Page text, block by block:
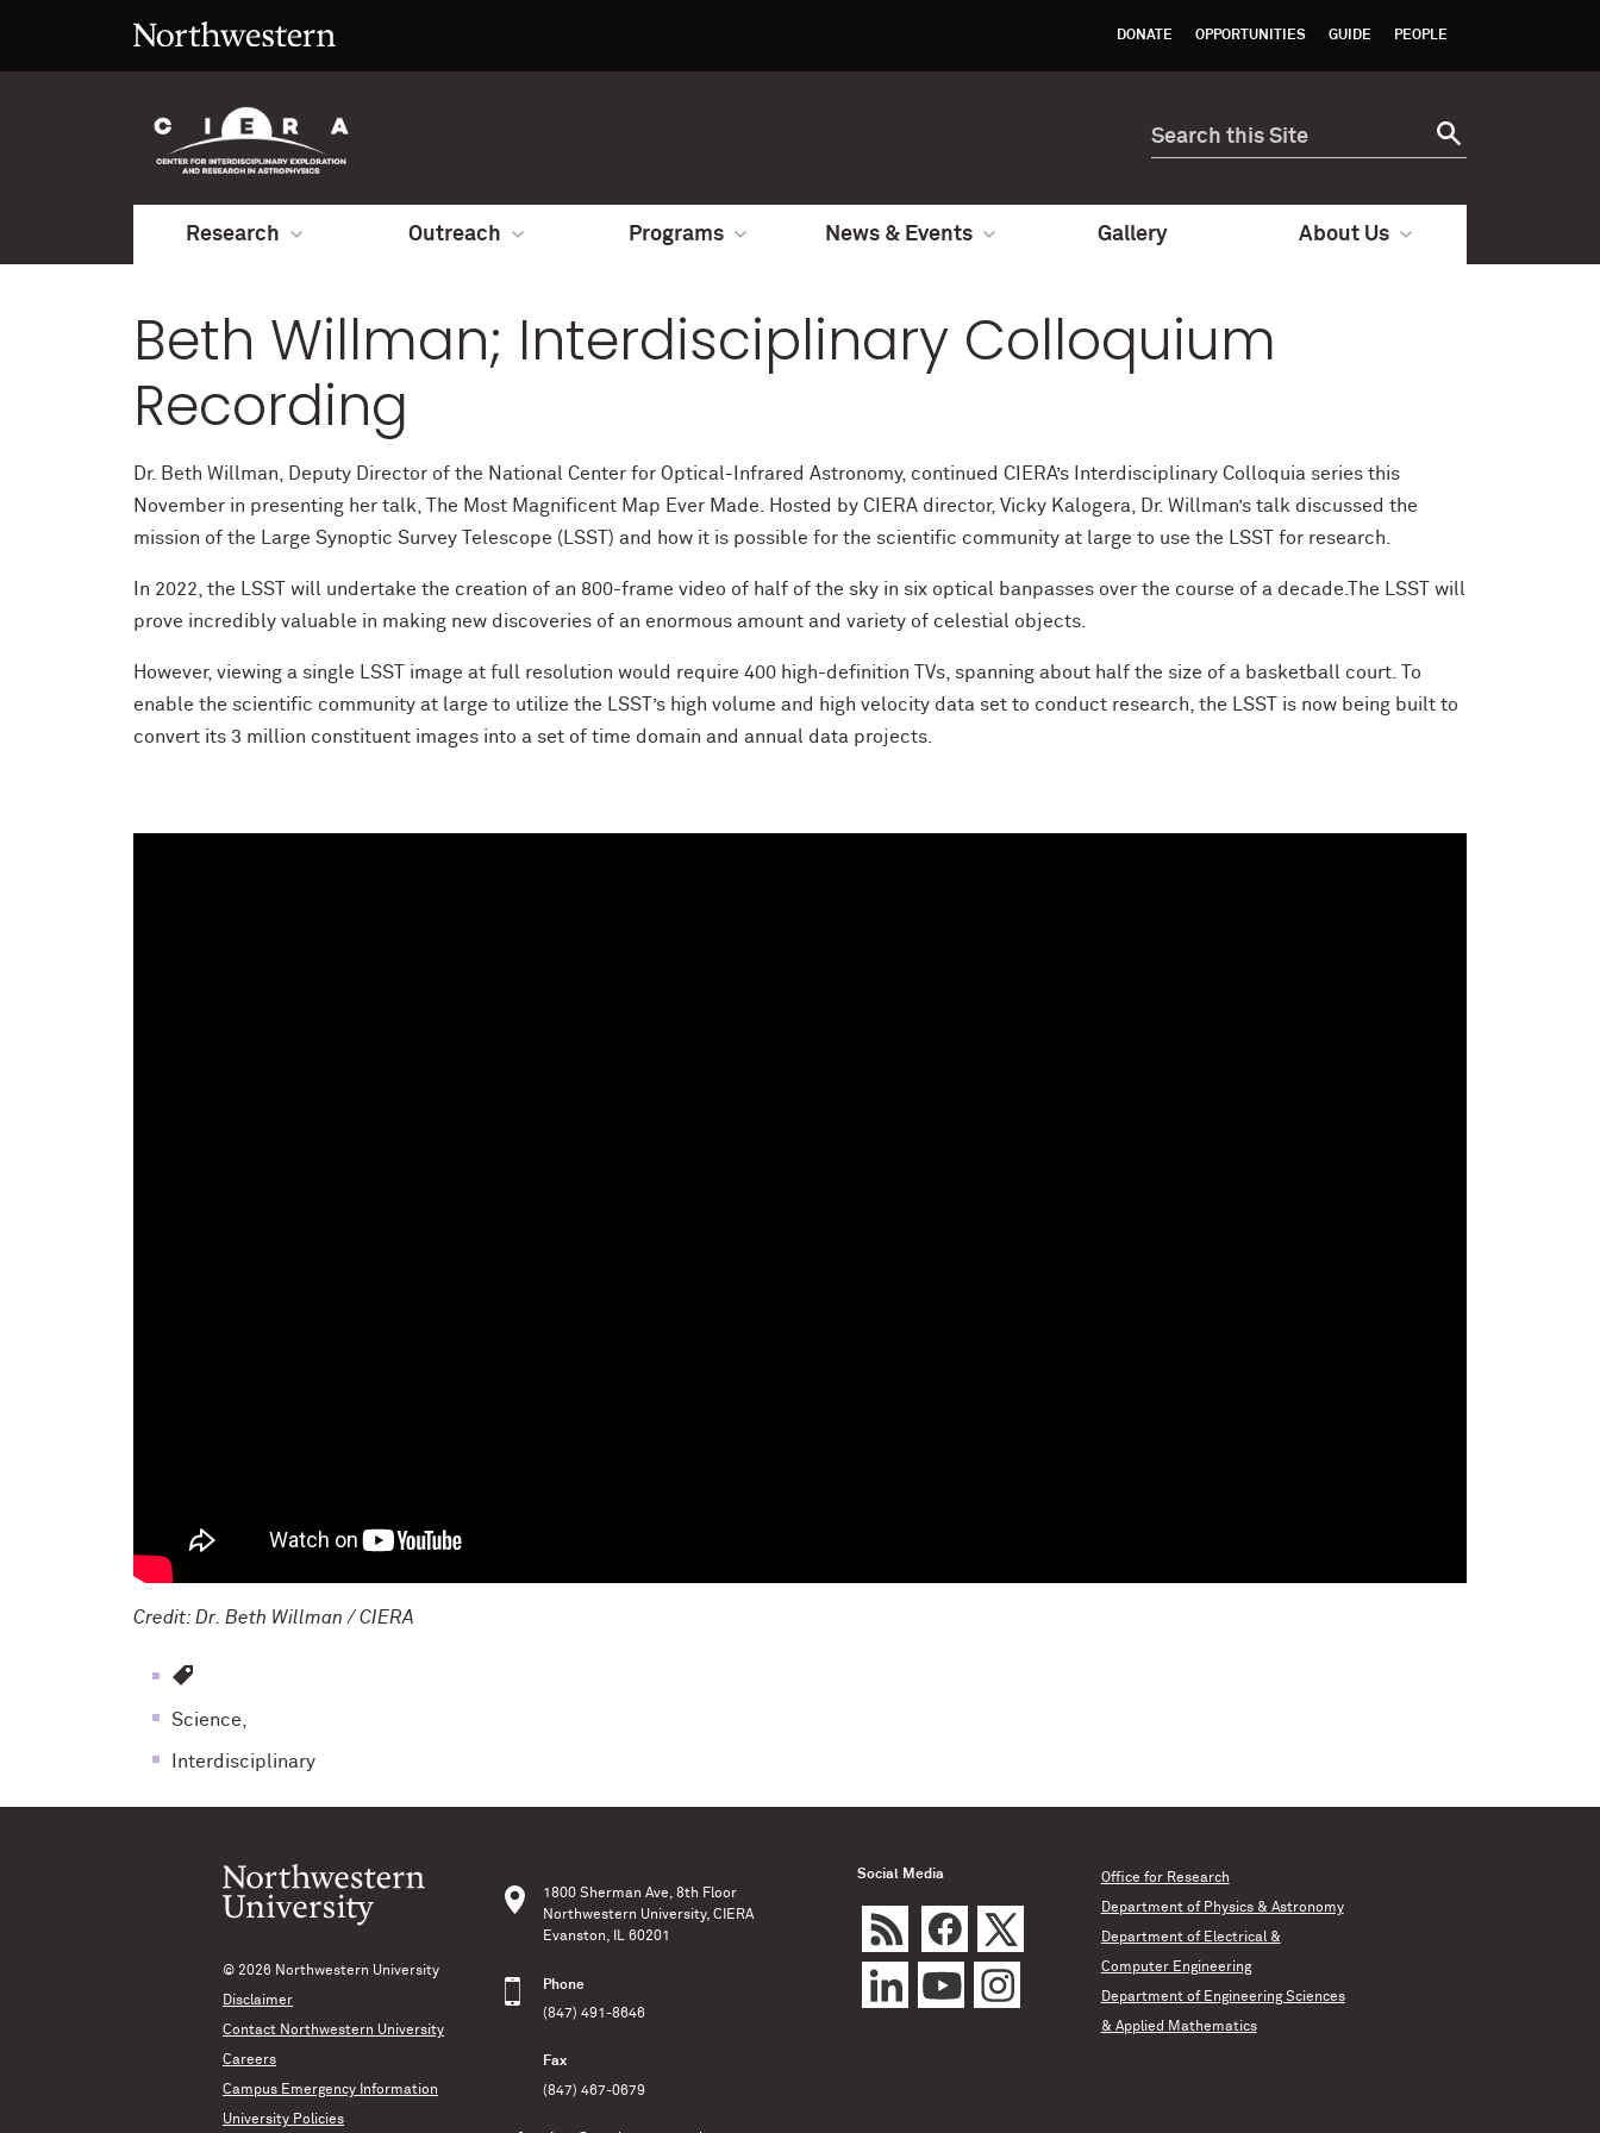
DONATE OPPORTUNITIES GUIDE PEOPLE
Research Outreach Programs News & Events Gallery About Us
Beth Willman; Interdisciplinary Colloquium
Recording
Dr. Beth Willman, Deputy Director of the National Center for Optical-Infrared Astronomy, continued CIERA’s Interdisciplinary Colloquia series this
November in presenting her talk, The Most Magnificent Map Ever Made. Hosted by CIERA director, Vicky Kalogera, Dr. Willman’s talk discussed the
mission of the Large Synoptic Survey Telescope (LSST) and how it is possible for the scientific community at large to use the LSST for research.
In 2022, the LSST will undertake the creation of an 800-frame video of half of the sky in six optical banpasses over the course of a decade.The LSST will
prove incredibly valuable in making new discoveries of an enormous amount and variety of celestial objects.
However, viewing a single LSST image at full resolution would require 400 high-definition TVs, spanning about half the size of a basketball court. To
enable the scientific community at large to utilize the LSST’s high volume and high velocity data set to conduct research, the LSST is now being built to
convert its 3 million constituent images into a set of time domain and annual data projects.
Credit: Dr. Beth Willman / CIERA
Science,
Interdisciplinary
© 2026 Northwestern University
Disclaimer
Contact Northwestern University
Careers
Campus Emergency Information
University Policies
1800 Sherman Ave, 8th Floor
Northwestern University, CIERA
Evanston, IL 60201
Phone
(847) 491-8646
Fax
(847) 467-0679
Social Media Office for Research
Department of Physics & Astronomy
Department of Electrical &
Computer Engineering
Department of Engineering Sciences
& Applied Mathematics